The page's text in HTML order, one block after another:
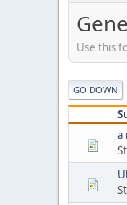
Use this
GO DOWN
a